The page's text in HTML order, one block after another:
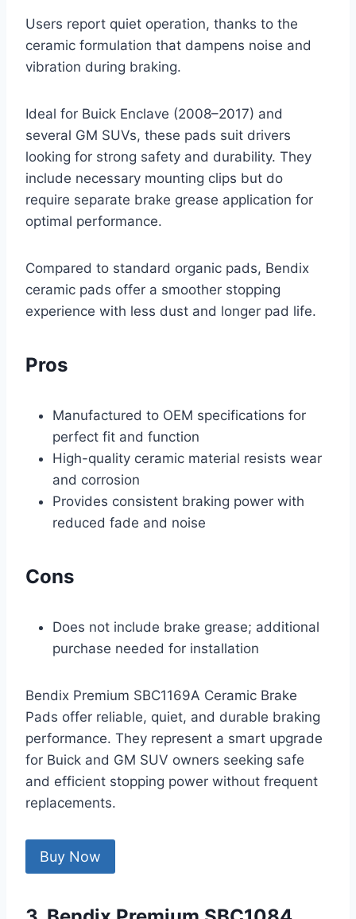
Users report quiet operation, thanks to the
ceramic formulation that dampens noise and
vibration during braking.
Ideal for Buick Enclave (2008–2017) and
several GM SUVs, these pads suit drivers
looking for strong safety and durability. They
include necessary mounting clips but do
require separate brake grease application for
optimal performance.
Compared to standard organic pads, Bendix
ceramic pads offer a smoother stopping
experience with less dust and longer pad life.
Pros
Manufactured to OEM specifications for
perfect fit and function
High-quality ceramic material resists wear
and corrosion
Provides consistent braking power with
reduced fade and noise
Cons
Does not include brake grease; additional
purchase needed for installation
Bendix Premium SBC1169A Ceramic Brake
Pads offer reliable, quiet, and durable braking
performance. They represent a smart upgrade
for Buick and GM SUV owners seeking safe
and efficient stopping power without frequent
replacements.
Buy Now